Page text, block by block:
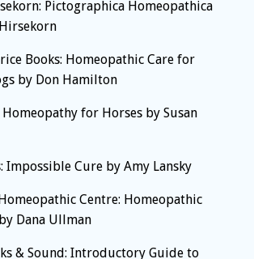
Pictographica Homeopathica
Books: Homeopathic Care for
by Don Hamilton
Homeopathy for Horses by Susan
Impossible Cure by Amy Lansky
Centre: Homeopathic
Dana Ullman
& Sound: Introductory Guide to